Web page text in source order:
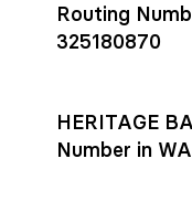
Routing
325180870
HERITAGE
Number in